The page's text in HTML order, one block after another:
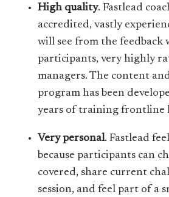
High quality. Fastlead
accredited, vastly
will see from the feedback
participants, very highly
managers. The content
program has been
years of training frontline
Very personal. Fastlead
because participants can
covered, share current
session, and feel part of a